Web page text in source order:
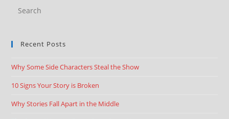
Recent Posts
Why Some Side Characters Steal the Show
10 Signs Your Story is Broken
Why Stories Fall Apart in the Middle